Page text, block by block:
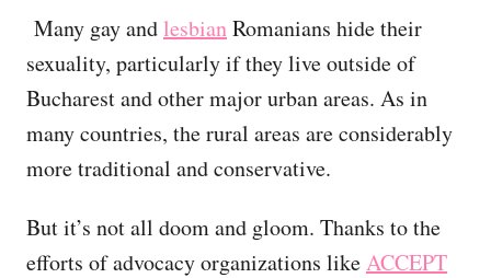
Many gay andlesbianRomanians hide their
sexuality, particularly if they live outside of
Bucharest and other major urban areas. As in
many countries, the rural areas are considerably
more traditional and conservative.
But it’s not all doom and gloom. Thanks to the
efforts of advocacy organizations likeACCEPT